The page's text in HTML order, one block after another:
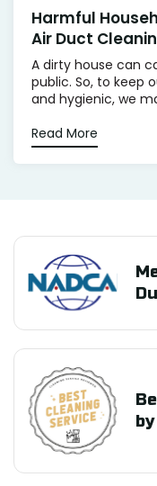
Harmful
Air Duct
A dirty house can
public. So, to keep
and hygienic, we
Read More